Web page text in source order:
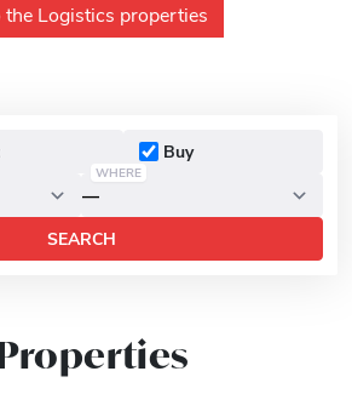
the Logistics properties
Buy
WHERE
SEARCH